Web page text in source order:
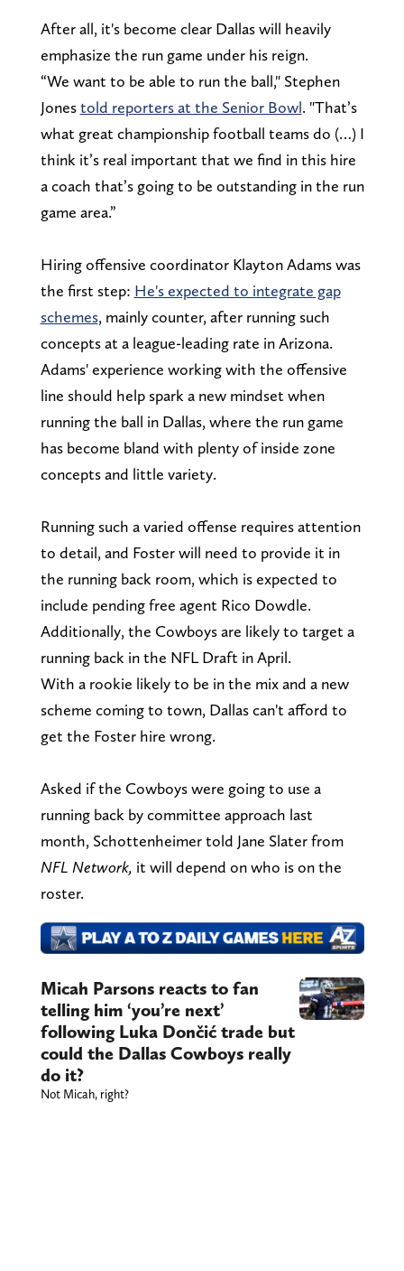
After all, it's become clear Dallas will heavily
emphasize the run game under his reign.
“We want to be able to run the ball," Stephen
Jonestold reporters at the Senior Bowl. "That’s
what great championship football teams do (…) I
think it’s real important that we find in this hire
a coach that’s going to be outstanding in the run
game area.”
Hiring offensive coordinator Klayton Adams was
the first step: He's expected to integrate gap
schemes, mainly counter, after running such
concepts at a league-leading rate in Arizona.
Adams' experience working with the offensive
line should help spark a new mindset when
running the ball in Dallas, where the run game
has become bland with plenty of inside zone
concepts and little variety.
Running such a varied offense requires attention
to detail, and Foster will need to provide it in
the running back room, which is expected to
include pending free agent Rico Dowdle.
Additionally, the Cowboys are likely to target a
running back in the NFL Draft in April.
With a rookie likely to be in the mix and a new
scheme coming to town, Dallas can't afford to
get the Foster hire wrong.
Asked if the Cowboys were going to use a
running back by committee approach last
month, Schottenheimer told Jane Slater from
NFL Network, it will depend on who is on the
roster.
Micah Parsons reacts to fan
telling him ‘you’re next’
following Luka Dončić trade but
could the Dallas Cowboys really
do it?
Not Micah, right?